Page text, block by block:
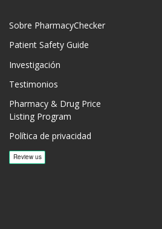
Sobre PharmacyChecker
Patient Safety Guide
Investigación
Testimonios
Pharmacy & Drug Price
Listing Program
Política de privacidad